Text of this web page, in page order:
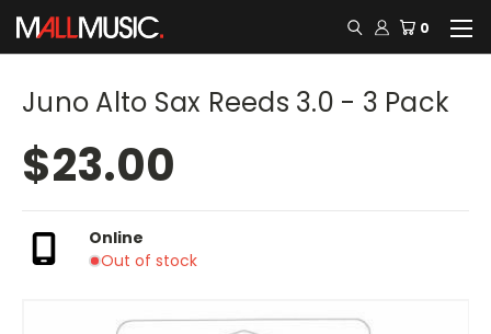
0
Juno Alto Sax Reeds 3.0 - 3 Pack
$23.00
Online
Out of stock